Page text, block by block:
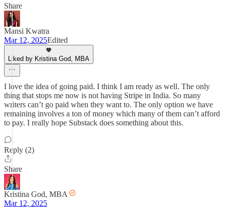
Share
Mansi Kwatra
Mar 12, 2025Edited
Liked by Kristina God, MBA
I love the idea of going paid. I think I am ready as well. The only
thing that stops me now is not having Stripe in India. So many
writers can’t go paid when they want to. The only option we have
remaining involves a ton of money which many of them can’t afford
to pay. I really hope Substack does something about this.
Reply (2)
Share
Kristina God, MBA
Mar 12, 2025